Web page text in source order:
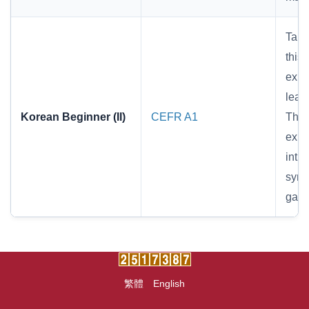
Korean Beginner (II) CEFR A1
this
繁體 English